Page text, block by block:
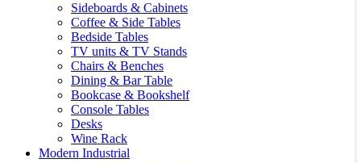
Sideboards & Cabinets
Coffee & Side Tables
Bedside Tables
TV units & TV Stands
Chairs & Benches
Dining & Bar Table
Bookcase & Bookshelf
Console Tables
Desks
Wine Rack
Modern Industrial